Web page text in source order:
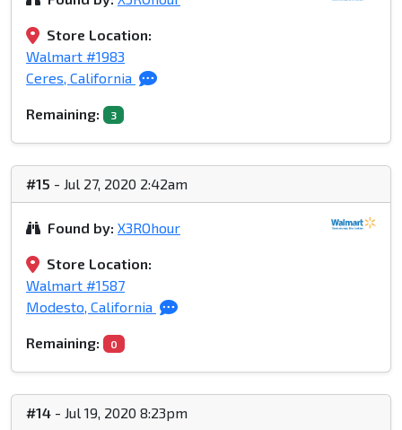
Store Location:
Walmart #1983
Ceres, California
Remaining: 3
#15 - Jul 27, 2020 2:42am
Found by: X3ROhour
Store Location:
Walmart #1587
Modesto, California
Remaining: 0
#14 - Jul 19, 2020 8:23pm